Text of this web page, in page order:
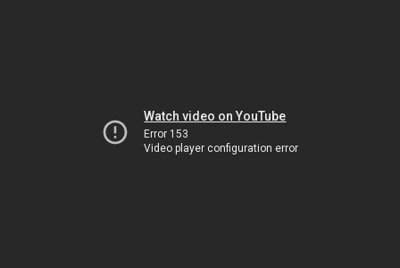
Watch video on YouTube
Error 153
Video player configuration error